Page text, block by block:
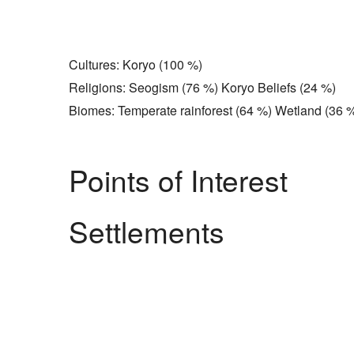
Cultures: Koryo (100 %)
Religions: Seogism (76 %) Koryo Beliefs (24 %)
Biomes: Temperate rainforest (64 %) Wetland (36
Points of Interest
Settlements